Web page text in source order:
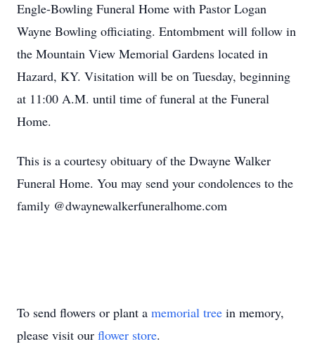
Engle-Bowling Funeral Home with Pastor Logan
Wayne Bowling officiating. Entombment will follow in
the Mountain View Memorial Gardens located in
Hazard, KY. Visitation will be on Tuesday, beginning
at 11:00 A.M. until time of funeral at the Funeral
Home.
This is a courtesy obituary of the Dwayne Walker
Funeral Home. You may send your condolences to the
family @dwaynewalkerfuneralhome.com
To send flowers or plant a memorial tree in memory,
please visit our flower store.